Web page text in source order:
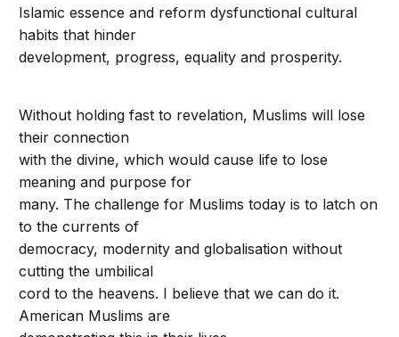
Islamic essence and reform dysfunctional cultural
habits that hinder
development, progress, equality and prosperity.
Without holding fast to revelation, Muslims will lose
their connection
with the divine, which would cause life to lose
meaning and purpose for
many. The challenge for Muslims today is to latch on
to the currents of
democracy, modernity and globalisation without
cutting the umbilical
cord to the heavens. I believe that we can do it.
American Muslims are